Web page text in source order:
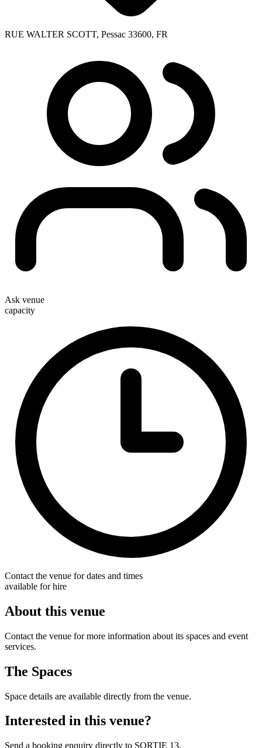
RUE WALTER SCOTT, Pessac 33600, FR
Ask venue
capacity
Contact the venue for dates and times
available for hire
About this venue
Contact the venue for more information about its spaces and event
services.
The Spaces
Space details are available directly from the venue.
Interested in this venue?
Send a booking enquiry directly to SORTIE 13.